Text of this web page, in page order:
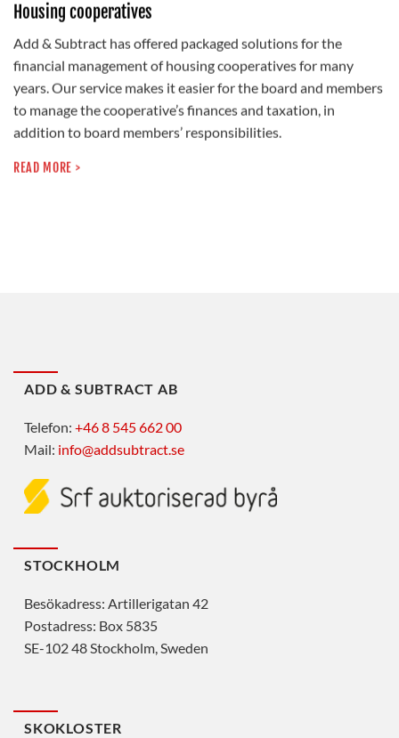
Housing cooperatives
Add & Subtract has offered packaged solutions for the
financial management of housing cooperatives for many
years. Our service makes it easier for the board and members
to manage the cooperative’s finances and taxation, in
addition to board members’ responsibilities.
READ MORE >
ADD & SUBTRACT AB
Telefon: +46 8 545 662 00
Mail: info@addsubtract.se
STOCKHOLM
Besökadress: Artillerigatan 42
Postadress: Box 5835
SE-102 48 Stockholm, Sweden
SKOKLOSTER